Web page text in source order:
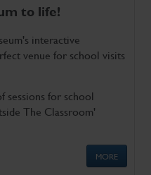
to life!
interactive
venue for school visits
sessions for school
The Classroom'
MORE